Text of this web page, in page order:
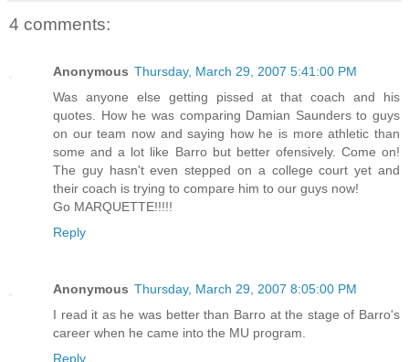
4 comments:
Anonymous Thursday, March 29, 2007 5:41:00 PM
Was anyone else getting pissed at that coach and his
quotes. How he was comparing Damian Saunders to guys
on our team now and saying how he is more athletic than
some and a lot like Barro but better ofensively. Come on!
The guy hasn't even stepped on a college court yet and
their coach is trying to compare him to our guys now!
Go MARQUETTE!!!!!
Reply
Anonymous Thursday, March 29, 2007 8:05:00 PM
I read it as he was better than Barro at the stage of Barro's
career when he came into the MU program.
Reply